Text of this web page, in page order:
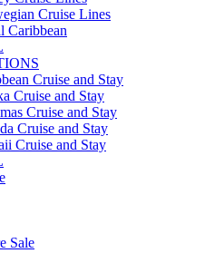
Cruise Lines
Caribbean
Cruise and Stay
Cruise and Stay
Cruise and Stay
Cruise and Stay
Cruise and Stay
Sale